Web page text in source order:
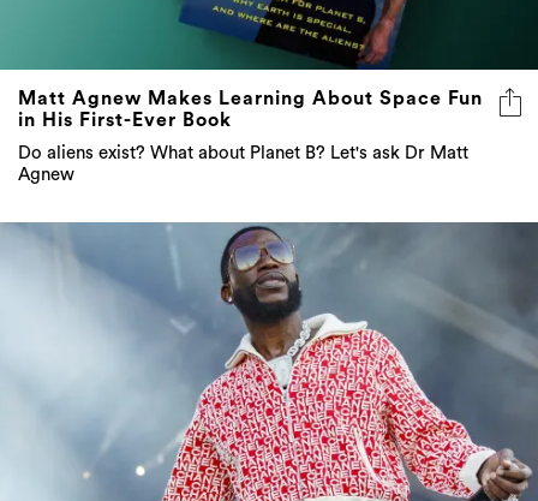
Matt Agnew Makes Learning About Space Fun
in His First-Ever Book
Do aliens exist? What about Planet B? Let's ask Dr Matt
Agnew